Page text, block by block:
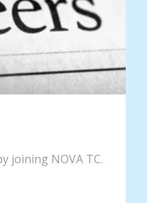
joining NOVA TC.